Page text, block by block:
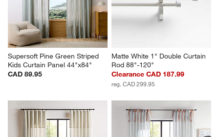
Supersoft Pine Green Striped
Kids Curtain Panel 44"x84"
CAD 89.95
Matte White 1" Double Curtain
Rod 88"-120"
Clearance CAD 187.99
reg. CAD 299.95